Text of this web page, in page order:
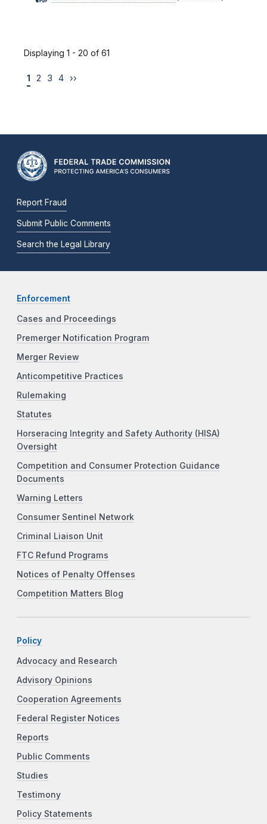
Displaying 1 - 20 of 61
1 2 3 4 ››
Report Fraud
Submit Public Comments
Search the Legal Library
Enforcement
Cases and Proceedings
Premerger Notification Program
Merger Review
Anticompetitive Practices
Rulemaking
Statutes
Horseracing Integrity and Safety Authority (HISA)
Oversight
Competition and Consumer Protection Guidance
Documents
Warning Letters
Consumer Sentinel Network
Criminal Liaison Unit
FTC Refund Programs
Notices of Penalty Offenses
Competition Matters Blog
Policy
Advocacy and Research
Advisory Opinions
Cooperation Agreements
Federal Register Notices
Reports
Public Comments
Studies
Testimony
Policy Statements